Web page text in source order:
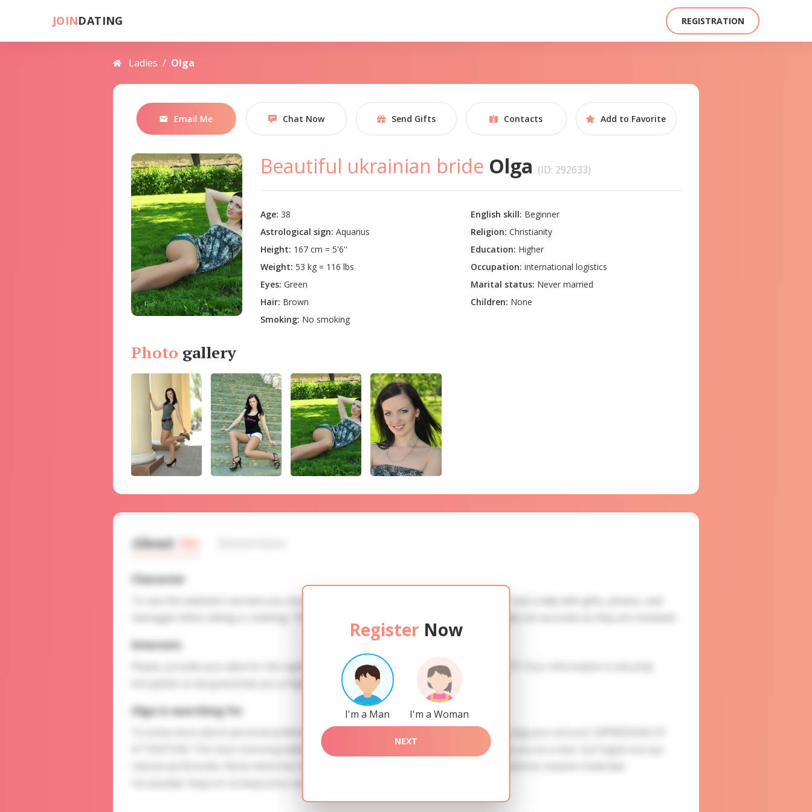
JOINDATING REGISTRATION
Ladies / Olga
Email Me Chat Now Send Gifts Contacts Add to Favorite
Beautiful ukrainian bride Olga (ID: 292633)
Age: 38
Astrological sign: Aquarius
Height: 167 cm = 5'6''
Weight: 53 kg = 116 lbs
Eyes: Green
Hair: Brown
Smoking: No smoking
English skill: Beginner
Religion: Christianity
Education: Higher
Occupation: international logistics
Marital status: Never married
Children: None
Photo gallery
Register Now
I'm a Man I'm a Woman
NEXT
About Me
Character
Interests
Please, provide your data for the registration in order to use this our services. SAFETY: Your information is securely
encrypted, so we guarantee you a high level of safety.
Olga is searching for
To know more about personal preferences of Olga you need to authorize yourself usig your account. EXPRESSION OF
ATTENTION: The most charming ladies of the Slavic blood express their attention to you as a man. Aut fugiat iure qui